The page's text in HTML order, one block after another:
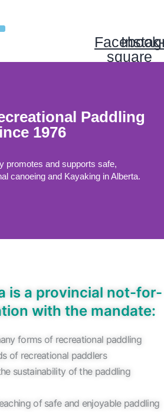
Facebook-
square
Paddling
1976
promotes and supports safe,
canoeing and Kayaking in Alberta.
is a provincial not-for-
with the mandate:
forms of recreational paddling
of recreational paddlers
sustainability of the paddling
of safe and enjoyable paddling